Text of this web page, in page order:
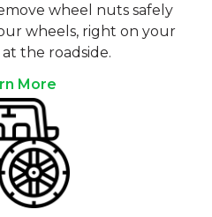
wheel nuts safely
wheels, right on your
the roadside.
More